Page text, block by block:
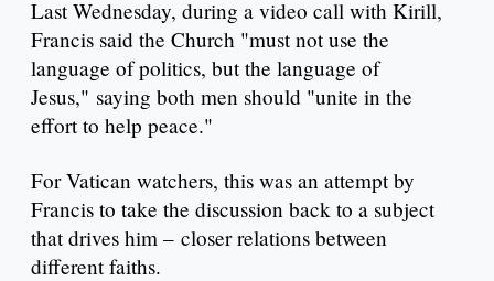
Last Wednesday, during a video call with Kirill,
Francis said the Church "must not use the
language of politics, but the language of
Jesus," saying both men should "unite in the
effort to help peace."
For Vatican watchers, this was an attempt by
Francis to take the discussion back to a subject
that drives him – closer relations between
different faiths.